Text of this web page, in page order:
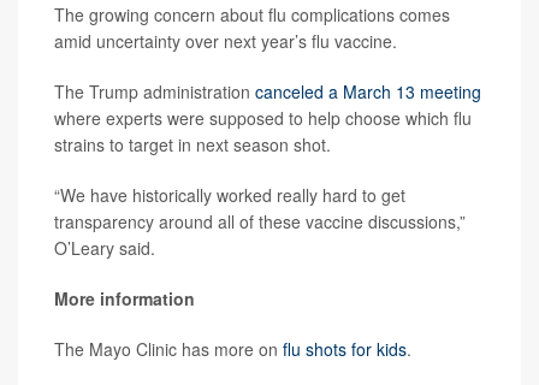
The growing concern about flu complications comes
amid uncertainty over next year’s flu vaccine.
The Trump administration canceled a March 13 meeting
where experts were supposed to help choose which flu
strains to target in next season shot.
“We have historically worked really hard to get
transparency around all of these vaccine discussions,”
O’Leary said.
More information
The Mayo Clinic has more on flu shots for kids.